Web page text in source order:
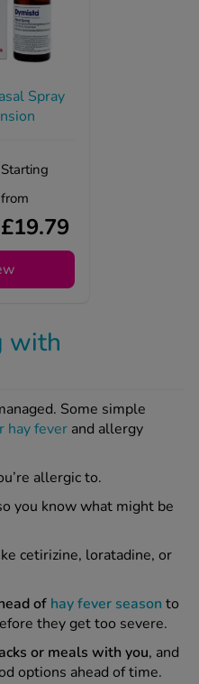
Spray
Starting
from
£19.79
with
Some simple
hay fever and allergy
allergic to.
you know what might be
cetirizine, loratadine, or
of hay fever season to
they get too severe.
or meals with you, and
options ahead of time.